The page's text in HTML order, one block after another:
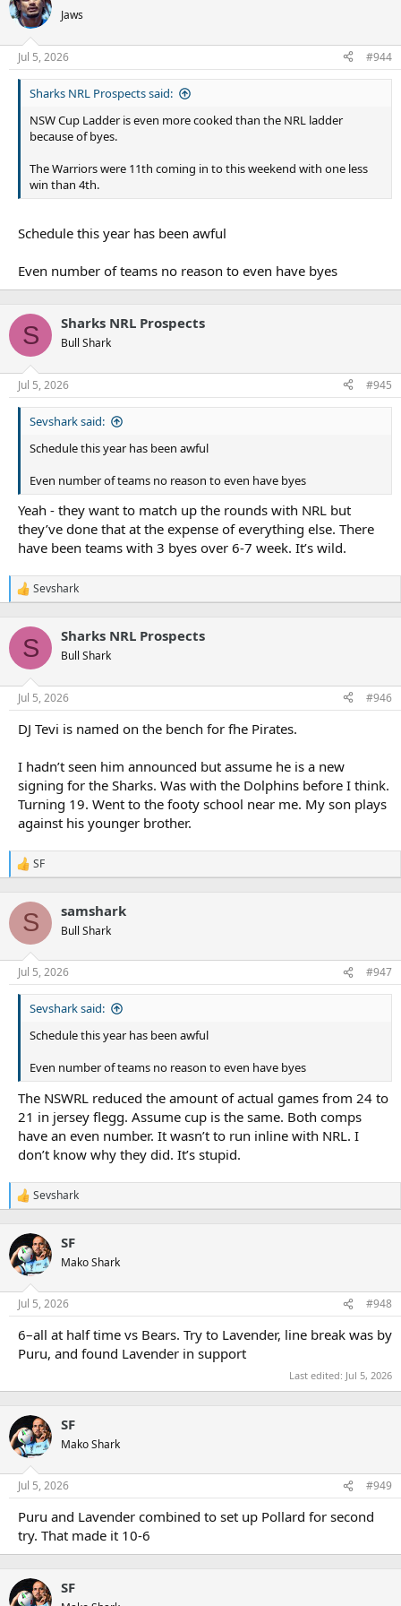
t
n
s
Jaws
Jul 5, 2026 #944
Sharks NRL Prospects said:
NSW Cup Ladder is even more cooked than the NRL ladder
because of byes.
The Warriors were 11th coming in to this weekend with one less
win than 4th.
Schedule this year has been awful
Even number of teams no reason to even have byes
S Sharks NRL Prospects
Bull Shark
Jul 5, 2026 #945
Sevshark said:
Schedule this year has been awful
Even number of teams no reason to even have byes
Yeah - they want to match up the rounds with NRL but
they’ve done that at the expense of everything else. There
have been teams with 3 byes over 6-7 week. It’s wild.
R
c
i
n
s
Sevshark
S Sharks NRL Prospects
Bull Shark
Jul 5, 2026 #946
DJ Tevi is named on the bench for fhe Pirates.
I hadn’t seen him announced but assume he is a new
signing for the Sharks. Was with the Dolphins before I think.
Turning 19. Went to the footy school near me. My son plays
against his younger brother.
R
c
i
n
s
SF
S samshark
Bull Shark
Jul 5, 2026 #947
Sevshark said:
Schedule this year has been awful
Even number of teams no reason to even have byes
The NSWRL reduced the amount of actual games from 24 to
21 in jersey flegg. Assume cup is the same. Both comps
have an even number. It wasn’t to run inline with NRL. I
don’t know why they did. It’s stupid.
R
c
t
i
n
s
Sevshark
SF
Mako Shark
Jul 5, 2026 #948
6–all at half time vs Bears. Try to Lavender, line break was by
Puru, and found Lavender in support
Last edited: Jul 5, 2026
SF
Mako Shark
Jul 5, 2026 #949
Puru and Lavender combined to set up Pollard for second
try. That made it 10-6
SF